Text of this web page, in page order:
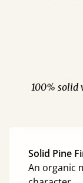
100% solid
Solid Pine
An organic